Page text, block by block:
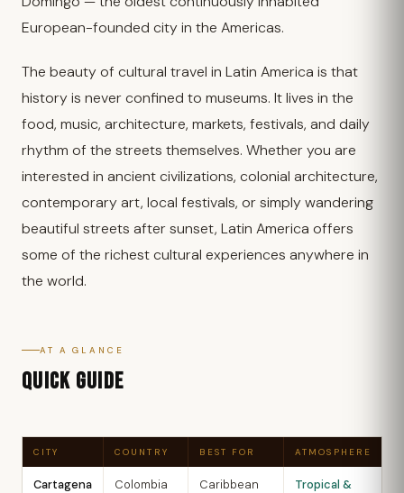
European-founded city in the Americas.
The beauty of cultural travel in Latin America is that
history is never confined to museums. It lives in the
food, music, architecture, markets, festivals, and daily
rhythm of the streets themselves. Whether you are
interested in ancient civilizations, colonial architecture,
contemporary art, local festivals, or simply wandering
beautiful streets after sunset, Latin America offers
some of the richest cultural experiences anywhere in
the world.
AT A GLANCE
QUICK GUIDE
CITY COUNTRY BEST FOR ATMOSPHERE
Cartagena Colombia
Caribbean
Tropical &